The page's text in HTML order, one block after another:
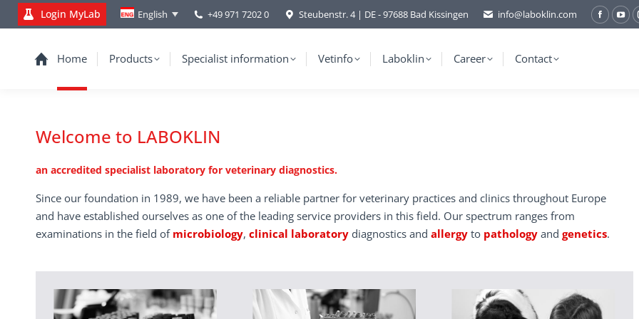
Login MyLab English +49 971 7202 0 Steubenstr. 4 | DE - 97688 Bad Kissingen info@laboklin.com
Home Products Specialist information Vetinfo Laboklin Career Contact
Welcome to LABOKLIN
an accredited specialist laboratory for veterinary diagnostics.
Since our foundation in 1989, we have been a reliable partner for veterinary practices and clinics throughout Europe
and have established ourselves as one of the leading service providers in this field. Our spectrum ranges from
examinations in the field of microbiology, clinical laboratory diagnostics and allergy to pathology and genetics.